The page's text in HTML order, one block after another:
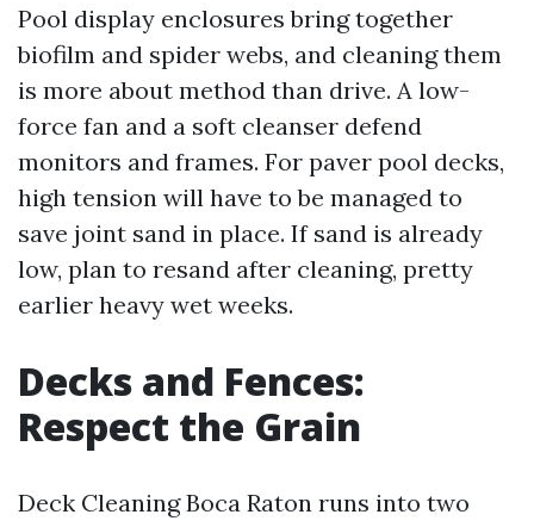
Pool display enclosures bring together
biofilm and spider webs, and cleaning them
is more about method than drive. A low-
force fan and a soft cleanser defend
monitors and frames. For paver pool decks,
high tension will have to be managed to
save joint sand in place. If sand is already
low, plan to resand after cleaning, pretty
earlier heavy wet weeks.
Decks and Fences:
Respect the Grain
Deck Cleaning Boca Raton runs into two